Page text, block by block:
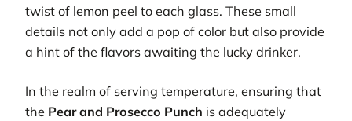
twist of lemon peel to each glass. These small
details not only add a pop of color but also provide
a hint of the flavors awaiting the lucky drinker.
In the realm of serving temperature, ensuring that
the Pear and Prosecco Punch is adequately